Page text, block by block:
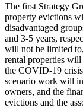
The first Strategy
property evictions
disadvantaged
and 3-5 years,
will not be limited
rental properties
the COVID-19
scenario work will
owners, and the
evictions and the